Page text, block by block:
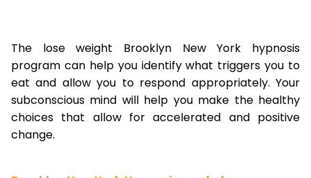
The lose weight Brooklyn New York hypnosis
program can help you identify what triggers you to
eat and allow you to respond appropriately. Your
subconscious mind will help you make the healthy
choices that allow for accelerated and positive
change.